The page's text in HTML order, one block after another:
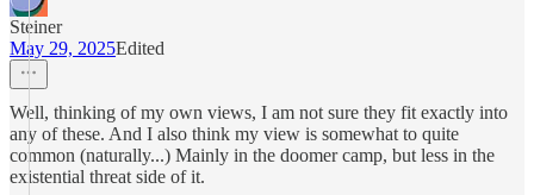
Steiner
May 29, 2025Edited
Well, thinking of my own views, I am not sure they fit exactly into
any of these. And I also think my view is somewhat to quite
common (naturally...) Mainly in the doomer camp, but less in the
existential threat side of it.